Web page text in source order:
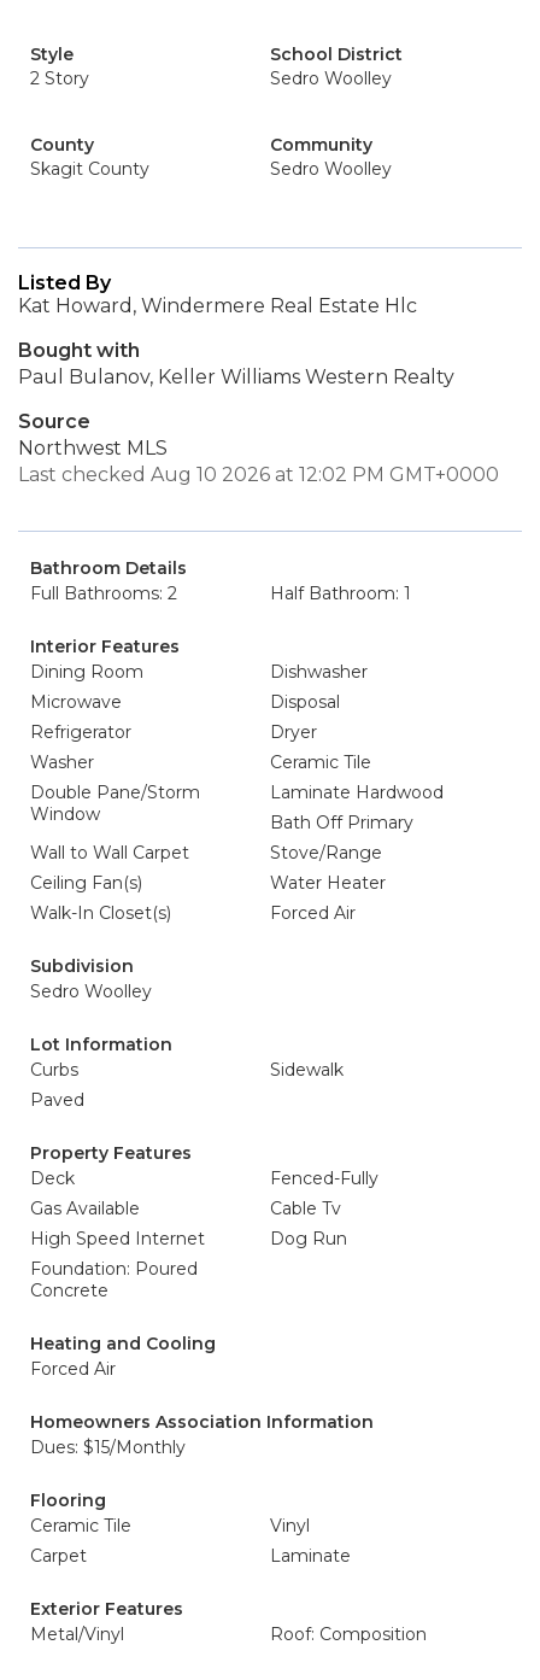
Style
2 Story
School District
Sedro Woolley
County
Skagit County
Community
Sedro Woolley
Listed By
Kat Howard, Windermere Real Estate Hlc
Bought with
Paul Bulanov, Keller Williams Western Realty
Source
Northwest MLS
Last checked Aug 10 2026 at 12:02 PM GMT+0000
Bathroom Details
Full Bathrooms: 2
Half Bathroom: 1
Interior Features
Dining Room
Dishwasher
Microwave
Disposal
Refrigerator
Dryer
Washer
Ceramic Tile
Double Pane/Storm
Window
Laminate Hardwood
Bath Off Primary
Wall to Wall Carpet
Stove/Range
Ceiling Fan(s)
Water Heater
Walk-In Closet(s)
Forced Air
Subdivision
Sedro Woolley
Lot Information
Curbs
Sidewalk
Paved
Property Features
Deck
Fenced-Fully
Gas Available
Cable Tv
High Speed Internet
Dog Run
Foundation: Poured
Concrete
Heating and Cooling
Forced Air
Homeowners Association Information
Dues: $15/Monthly
Flooring
Ceramic Tile
Vinyl
Carpet
Laminate
Exterior Features
Metal/Vinyl
Roof: Composition